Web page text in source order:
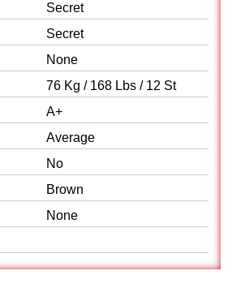
Secret
Secret
None
76 Kg / 168 Lbs / 12 St
A+
Average
No
Brown
None